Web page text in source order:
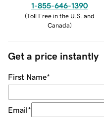
1-855-646-1390
(Toll Free in the U.S. and
Canada)
Get a price instantly
First Name*
Email*